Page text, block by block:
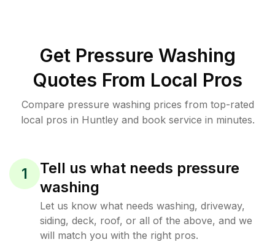
Get Pressure Washing
Quotes From Local Pros
Compare pressure washing prices from top-rated
local pros in Huntley and book service in minutes.
1
Tell us what needs pressure
washing
Let us know what needs washing, driveway,
siding, deck, roof, or all of the above, and we
will match you with the right pros.